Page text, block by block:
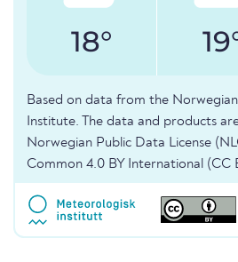
18°
Based on data from the
Institute. The data and products
Norwegian Public Data License
Common 4.0 BY International (CC